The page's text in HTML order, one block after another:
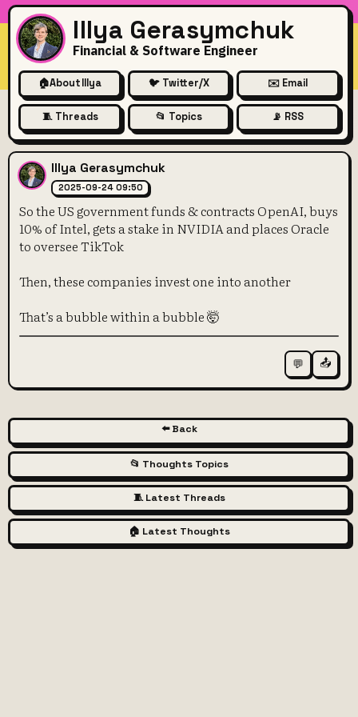
Illya Gerasymchuk
Financial & Software Engineer
🏠About Illya 🐦 Twitter/X ✉️ Email
🧵 Threads 📂 Topics 📡 RSS
So the US government
Illya Gerasymchuk
2025-09-24 09:50
So the US government funds & contracts OpenAI, buys
10% of Intel, gets a stake in NVIDIA and places Oracle
to oversee TikTok
Then, these companies invest one into another
That’s a bubble within a bubble 🤯
💬 📤
⬅️ Back
📂 Thoughts Topics
🧵 Latest Threads
🏠 Latest Thoughts